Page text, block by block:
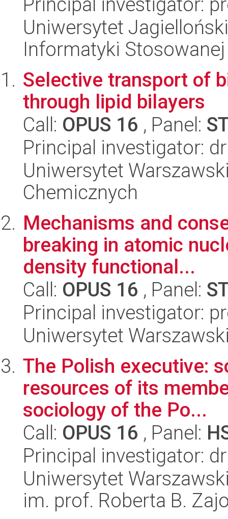
Uniwersytet
Informatyki Stosowanej
Selective transport of
through lipid bilayers
Call: OPUS 16 , Panel:
Principal investigator:
Uniwersytet
Chemicznych
Mechanisms and
breaking in atomic
density functional...
Call: OPUS 16 , Panel:
Principal investigator:
Uniwersytet
The Polish executive:
resources of its
sociology of the Po...
Call: OPUS 16 , Panel:
Principal investigator:
Uniwersytet
im. prof. Roberta B.